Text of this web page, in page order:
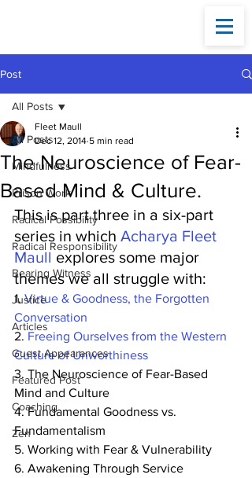
Post
All Posts
Mindfulness
Prison Work
Radical Possibility
Radical Responsibility
Bearing Witness
Justice
Articles
Guest Appearances
Featured Post
Coaching
Zen
All Posts
The Neuroscience of Fear-
Based Mind & Culture.
Fleet Maull
Dec 12, 2014 5 min read
This is part three in a six-part
series in which Acharya Fleet
Maull explores some major
themes we all struggle with:
1. Virtue & Goodness, the Forgotten
Conversation
2. Freeing Ourselves from the Western
Culture of Unworthiness
3. The Neuroscience of Fear-Based
Mind and Culture
4. Fundamental Goodness vs.
Fundamentalism
5. Working with Fear & Vulnerability
6. Awakening Through Service